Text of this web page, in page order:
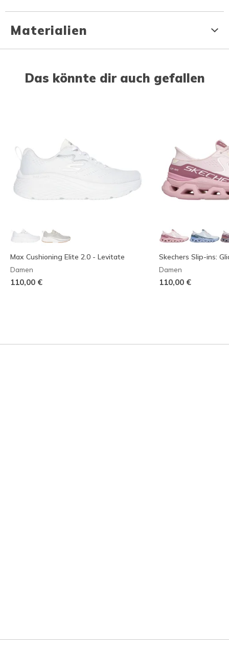
Materialien
Das könnte dir auch gefallen
Max Cushioning Elite 2.0 - Levitate
Damen
110,00 €
Skechers Slip-ins:
Damen
110,00 €